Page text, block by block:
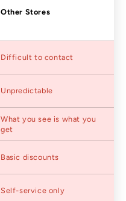
Other Stores
Difficult to contact
Unpredictable
What you see is what you
get
Basic discounts
Self-service only